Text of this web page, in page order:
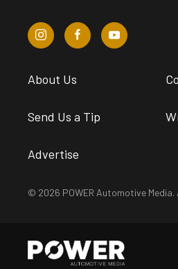
About Us
Send Us a Tip
Advertise
© 2026 POWER Automotive Media.